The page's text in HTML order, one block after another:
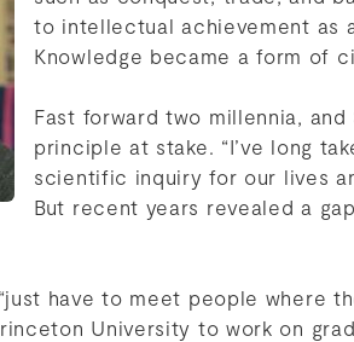
to intellectual achievement as
Knowledge became a form of
Fast forward two millennia,
principle at stake. “I’ve long
scientific inquiry for our lives
But recent years revealed a
have to meet people where
University to work on